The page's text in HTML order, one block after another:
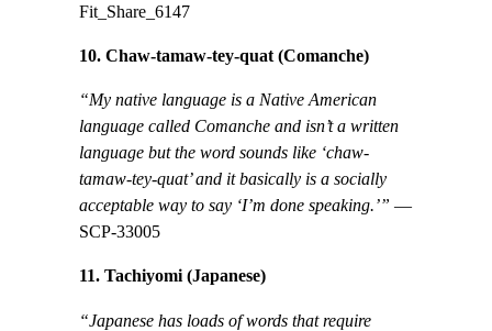
Fit_Share_6147
10. Chaw-tamaw-tey-quat (Comanche)
“My native language is a Native American
language called Comanche and isn’t a written
language but the word sounds like ‘chaw-
tamaw-tey-quat’ and it basically is a socially
acceptable way to say ‘I’m done speaking.’” —
SCP-33005
11. Tachiyomi (Japanese)
“Japanese has loads of words that require